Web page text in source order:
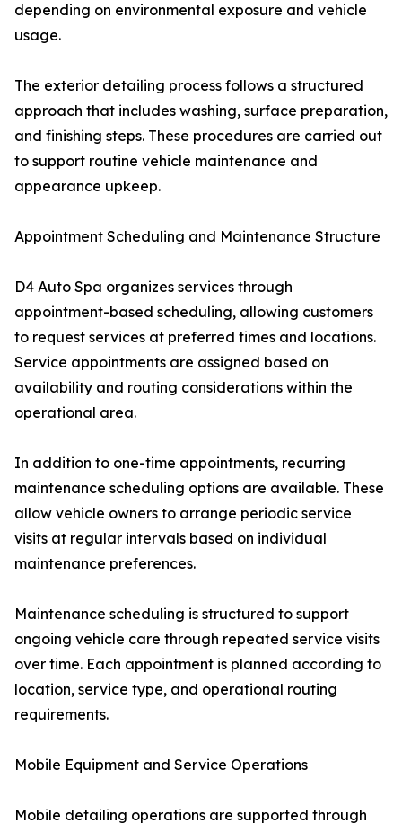
depending on environmental exposure and vehicle
usage.
The exterior detailing process follows a structured
approach that includes washing, surface preparation,
and finishing steps. These procedures are carried out
to support routine vehicle maintenance and
appearance upkeep.
Appointment Scheduling and Maintenance Structure
D4 Auto Spa organizes services through
appointment-based scheduling, allowing customers
to request services at preferred times and locations.
Service appointments are assigned based on
availability and routing considerations within the
operational area.
In addition to one-time appointments, recurring
maintenance scheduling options are available. These
allow vehicle owners to arrange periodic service
visits at regular intervals based on individual
maintenance preferences.
Maintenance scheduling is structured to support
ongoing vehicle care through repeated service visits
over time. Each appointment is planned according to
location, service type, and operational routing
requirements.
Mobile Equipment and Service Operations
Mobile detailing operations are supported through